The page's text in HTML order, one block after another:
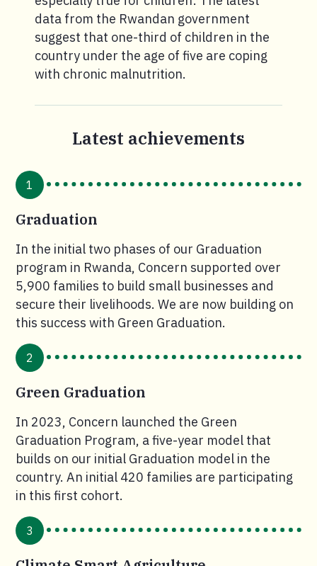
data from the Rwandan government
suggest that one-third of children in the
country under the age of five are coping
with chronic malnutrition.
Latest achievements
1
Graduation
In the initial two phases of our Graduation
program in Rwanda, Concern supported over
5,900 families to build small businesses and
secure their livelihoods. We are now building on
this success with Green Graduation.
2
Green Graduation
In 2023, Concern launched the Green
Graduation Program, a five-year model that
builds on our initial Graduation model in the
country. An initial 420 families are participating
in this first cohort.
3